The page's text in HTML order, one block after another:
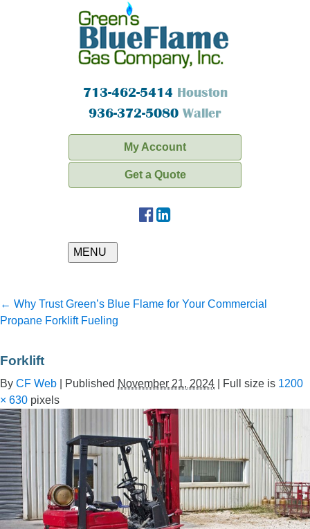
713-462-5414 Houston
936-372-5080 Waller
My Account
Get a Quote
MENU
← Why Trust Green’s Blue Flame for Your Commercial
Propane Forklift Fueling
Forklift
By CF Web Published November 21, 2024 Full size is 1200
× 630 pixels